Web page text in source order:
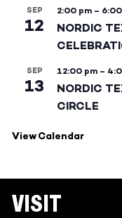
SEP
12
2:00 pm –
NORDIC
SEP
13
12:00 pm –
NORDIC
CIRCLE
View Calendar
VISIT